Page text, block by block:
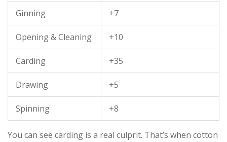
Ginning +7
Opening & Cleaning +10
Carding +35
Drawing +5
Spinning +8
You can see carding is a real culprit. That’s when cotton